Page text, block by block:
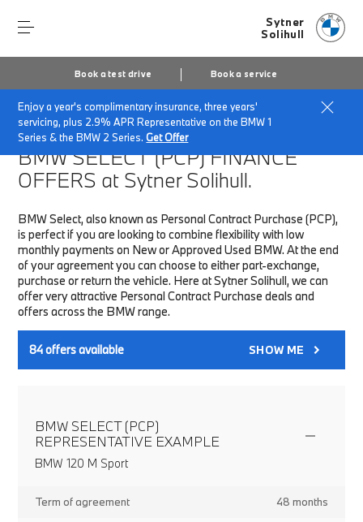
Sytner
Solihull
Book a test drive Book a service
Enjoy a year's complimentary insurance, three years'
servicing, plus 2.9% APR Representative on the BMW 1
Series & the BMW 2 Series.Get Offer
Home Finance & Offers New car offers
BMW SELECT (PCP)FINANCE
OFFERS at Sytner Solihull.
BMW Select, also known as Personal Contract Purchase (PCP),
is perfect if you are looking to combine flexibility with low
monthly payments on New or Approved Used BMW. At the end
of your agreement you can choose to either part-exchange,
purchase or return the vehicle. Here at Sytner Solihull, we can
offer very attractive Personal Contract Purchase deals and
offers across the BMW range.
84offers available SHOW ME
BMW SELECT (PCP)
REPRESENTATIVE EXAMPLE
BMW 120 M Sport
Term of agreement 48 months